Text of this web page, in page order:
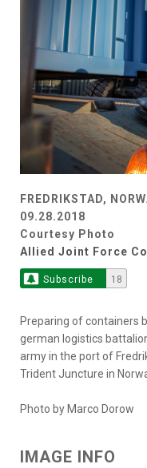
FREDRIKSTAD,
09.28.2018
Courtesy Photo
Allied Joint Force
Subscribe 18
Preparing of containers
german logistics
army in the port of
Trident Juncture in
Photo by Marco Dorow
IMAGE INFO